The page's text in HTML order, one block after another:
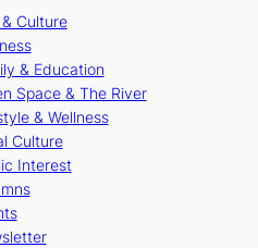
b
o
o
k
r
a
m
e
Culture
& Education
Space & The River
& Wellness
Culture
Interest